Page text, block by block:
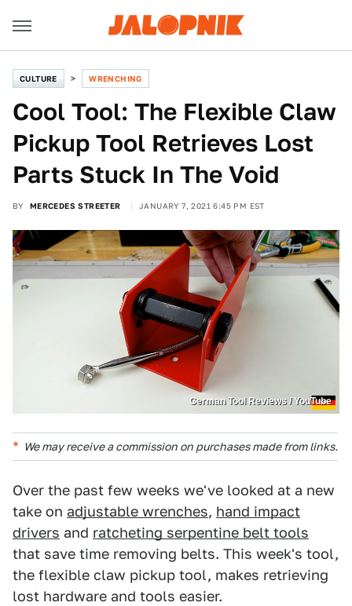
CULTURE WRENCHING
Cool Tool: The Flexible Claw
Pickup Tool Retrieves Lost
Parts Stuck In The Void
BY MERCEDES STREETER JANUARY 7, 2021 6:45 PM EST
German Tool Reviews / YouTube
We may receive a commission on purchases made from links.
Over the past few weeks we've looked at a new
take on adjustable wrenches, hand impact
drivers and ratcheting serpentine belt tools
that save time removing belts. This week's tool,
the flexible claw pickup tool, makes retrieving
lost hardware and tools easier.